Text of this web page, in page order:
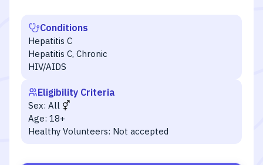
Conditions
Hepatitis C
Hepatitis C, Chronic
HIV/AIDS
Eligibility Criteria
Sex: All
Age: 18+
Healthy Volunteers: Not accepted